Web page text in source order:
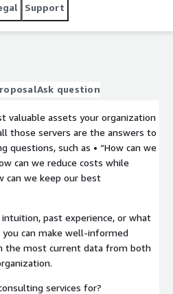
Support
Ask question
valuable assets your organization
those servers are the answers to
questions, such as • “How can we
can we reduce costs while
can we keep our best
past experience, or what
can make well-informed
the most current data from both
services for?